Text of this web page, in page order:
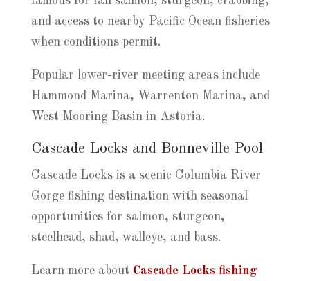
and access to nearby Pacific Ocean fisheries
when conditions permit.
Popular lower-river meeting areas include
Hammond Marina, Warrenton Marina, and
West Mooring Basin in Astoria.
Cascade Locks and Bonneville Pool
Cascade Locks is a scenic Columbia River
Gorge fishing destination with seasonal
opportunities for salmon, sturgeon,
steelhead, shad, walleye, and bass.
Learn more about Cascade Locks fishing